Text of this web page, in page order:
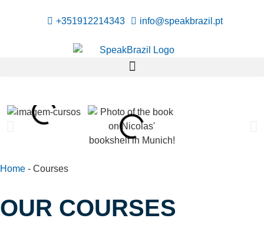
+351912214343 info@speakbrazil.pt
Home - Courses
OUR COURSES